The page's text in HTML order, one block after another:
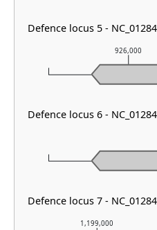
1,199,000
926,000
Defence locus 5 -
Defence locus 6 -
Defence locus 7 -